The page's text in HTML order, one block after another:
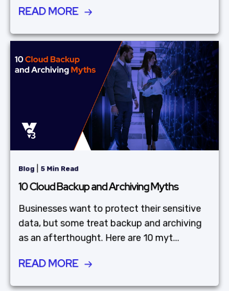
READ MORE
Blog 5 Min Read
10 Cloud Backup and Archiving Myths
Businesses want to protect their sensitive
data, but some treat backup and archiving
as an afterthought. Here are 10 myt...
READ MORE